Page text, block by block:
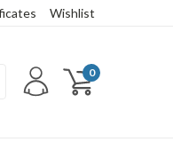
Wishlist
0